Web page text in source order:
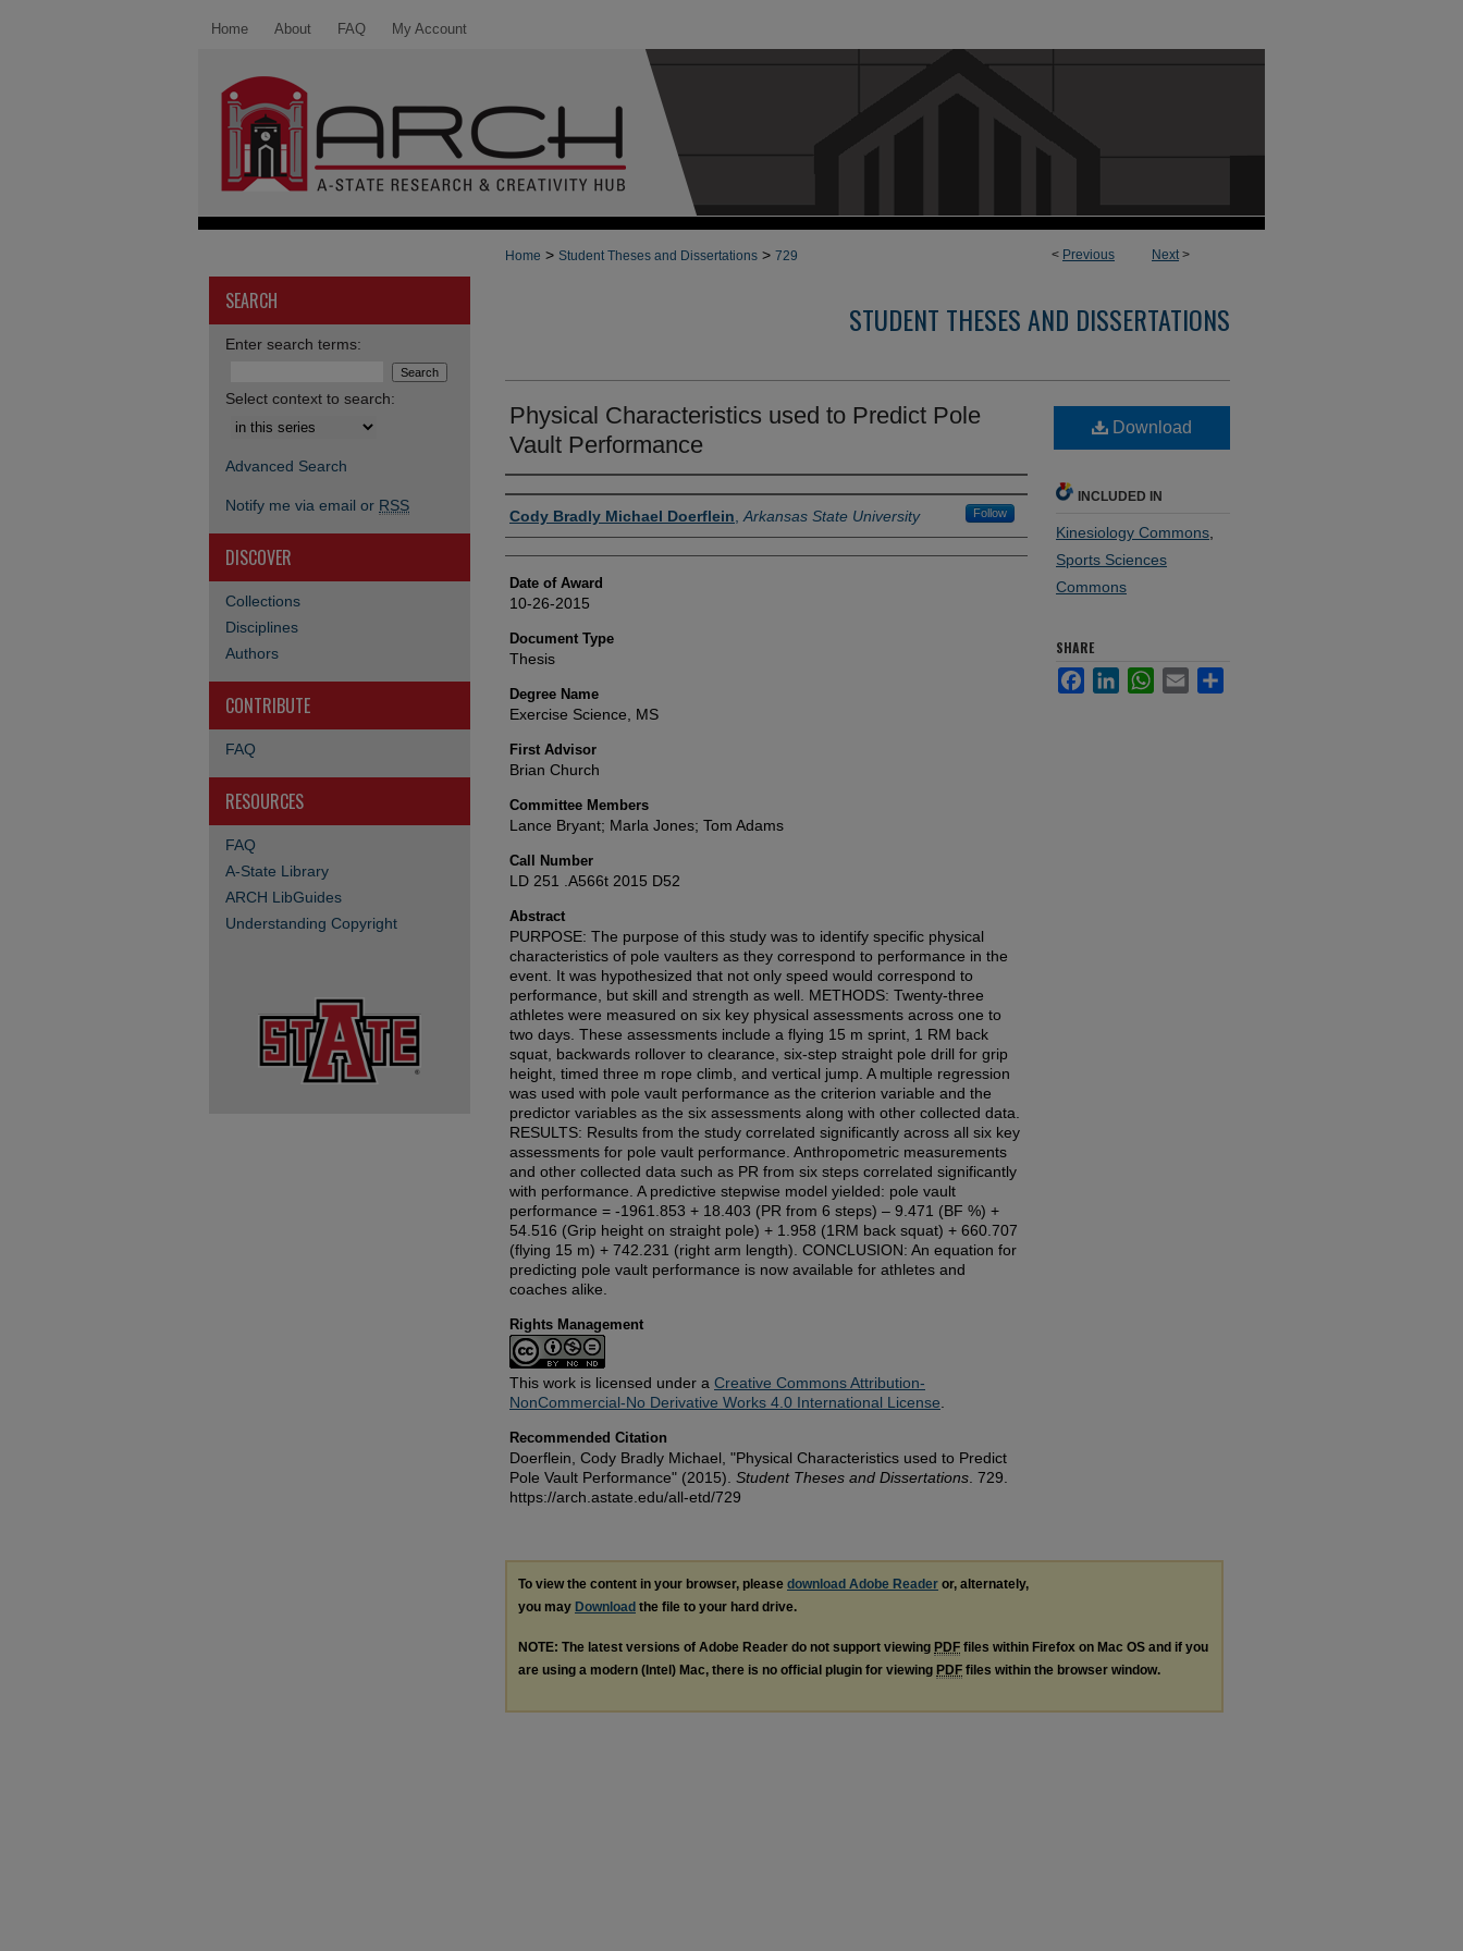
Home About FAQ My Account
< Previous Next>
Home > Student Theses and Dissertations > 729
STUDENT THESES AND DISSERTATIONS
Physical Characteristics used to Predict Pole
Vault Performance
Author
Cody Bradly Michael Doerflein Arkansas State University Follow
Date of Award
10-26-2015
Document Type
Thesis
Degree Name
Exercise Science, MS
First Advisor
Brian Church
Committee Members
Lance Bryant; Marla Jones; Tom Adams
Call Number
LD 251 .A566t 2015 D52
Abstract
PURPOSE: The purpose of this study was to identify specific physical
characteristics of pole vaulters as they correspond to performance in the
event. It was hypothesized that not only speed would correspond to
performance, but skill and strength as well. METHODS: Twenty-three
athletes were measured on six key physical assessments across one to
two days. These assessments include a flying 15 m sprint, 1 RM back
squat, backwards rollover to clearance, six-step straight pole drill for grip
height, timed three m rope climb, and vertical jump. A multiple regression
was used with pole vault performance as the criterion variable and the
predictor variables as the six assessments along with other collected data.
RESULTS: Results from the study correlated significantly across all six key
assessments for pole vault performance. Anthropometric measurements
and other collected data such as PR from six steps correlated significantly
with performance. A predictive stepwise model yielded: pole vault
performance = -1961.853 + 18.403 (PR from 6 steps) – 9.471 (BF %) +
54.516 (Grip height on straight pole) + 1.958 (1RM back squat) + 660.707
(flying 15 m) + 742.231 (right arm length). CONCLUSION: An equation for
predicting pole vault performance is now available for athletes and
coaches alike.
Rights Management
This work is licensed under a Creative Commons Attribution-
NonCommercial-No Derivative Works 4.0 International License
Recommended Citation
Doerflein, Cody Bradly Michael, "Physical Characteristics used to Predict
Pole Vault Performance" (2015). Student Theses and Dissertations . 729.
https://arch.astate.edu/all-etd/729
Download
INCLUDED IN
Kinesiology Commons
Sports Sciences
Commons
SHARE
FacebookLinkedInWhatsApp
Email
To view the content in your browser, please download Adobe Reader or, alternately,
you may Download the file to your hard drive.
NOTE: The latest versions of Adobe Reader do not support viewing PDF files within Firefox on Mac OS and if you
are using a modern (Intel) Mac, there is no official plugin for viewing PDF files within the browser window.
SEARCH
Enter search terms:
Select context to search:
Advanced Search
Notify me via email or RSS
DISCOVER
Collections
Disciplines
Authors
CONTRIBUTE
FAQ
RESOURCES
FAQ
A-State Library
ARCH LibGuides
Understanding Copyright